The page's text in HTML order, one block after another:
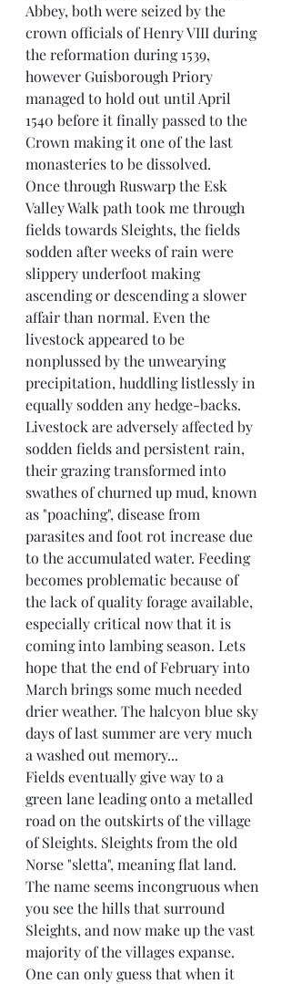
Abbey, both were seized by the
crown officials of Henry VIII during
the reformation during 1539,
however Guisborough Priory
managed to hold out until April
1540 before it finally passed to the
Crown making it one of the last
monasteries to be dissolved.
Once through Ruswarp the Esk
Valley Walk path took me through
fields towards Sleights, the fields
sodden after weeks of rain were
slippery underfoot making
ascending or descending a slower
affair than normal. Even the
livestock appeared to be
nonplussed by the unwearying
precipitation, huddling listlessly in
equally sodden any hedge-backs.
Livestock are adversely affected by
sodden fields and persistent rain,
their grazing transformed into
swathes of churned up mud, known
as "poaching", disease from
parasites and foot rot increase due
to the accumulated water. Feeding
becomes problematic because of
the lack of quality forage available,
especially critical now that it is
coming into lambing season. Lets
hope that the end of February into
March brings some much needed
drier weather. The halcyon blue sky
days of last summer are very much
a washed out memory...
Fields eventually give way to a
green lane leading onto a metalled
road on the outskirts of the village
of Sleights. Sleights from the old
Norse "sletta", meaning flat land.
The name seems incongruous when
you see the hills that surround
Sleights, and now make up the vast
majority of the villages expanse.
One can only guess that when it